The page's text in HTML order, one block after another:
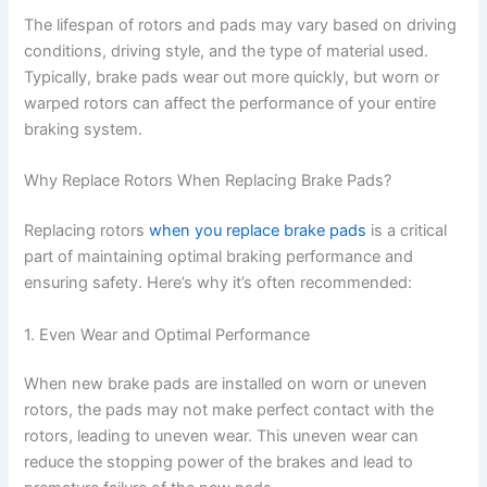
y
i
d
e
o
The lifespan of rotors and pads may vary based on driving
conditions, driving style, and the type of material used.
Typically, brake pads wear out more quickly, but worn or
warped rotors can affect the performance of your entire
braking system.
Why Replace Rotors When Replacing Brake Pads?
Replacing rotorswhen you replace brake pads is a critical
part of maintaining optimal braking performance and
ensuring safety. Here’s why it’s often recommended:
1. Even Wear and Optimal Performance
When new brake pads are installed on worn or uneven
rotors, the pads may not make perfect contact with the
rotors, leading to uneven wear. This uneven wear can
reduce the stopping power of the brakes and lead to